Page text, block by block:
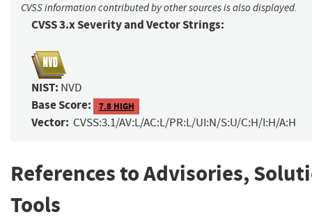
CVSS information contributed by other sources is also displayed.
CVSS 3.x Severity and Vector Strings:
NIST: NVD
Base Score: 7.8 HIGH
Vector: CVSS:3.1/AV:L/AC:L/PR:L/UI:N/S:U/C:H/I:H/A:H
References to Advisories,
Tools